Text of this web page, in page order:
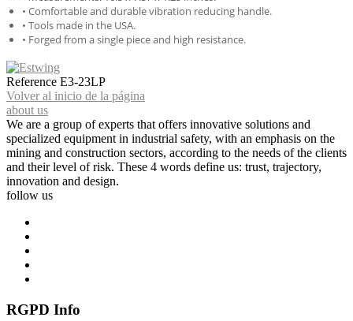
• Comfortable and durable vibration reducing handle.
• Tools made in the USA.
• Forged from a single piece and high resistance.
Reference E3-23LP
Volver al inicio de la página
about us
We are a group of experts that offers innovative solutions and
specialized equipment in industrial safety, with an emphasis on the
mining and construction sectors, according to the needs of the clients
and their level of risk. These 4 words define us: trust, trajectory,
innovation and design.
follow us
RGPD Info